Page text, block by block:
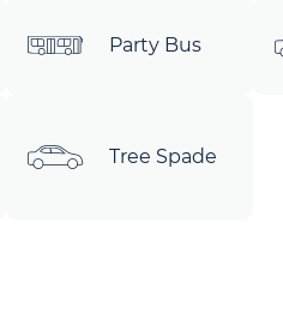
Party Bus
Tree Spade